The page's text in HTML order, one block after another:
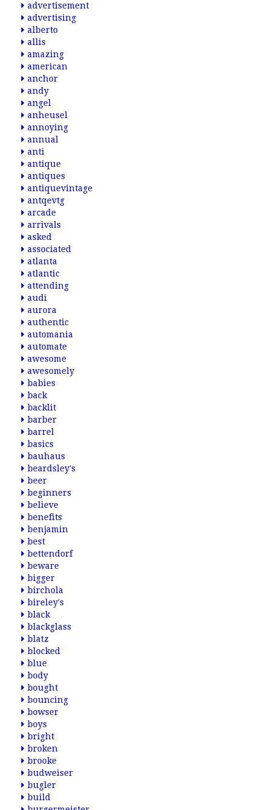
advertisement
advertising
alberto
allis
amazing
american
anchor
andy
angel
anheusel
annoying
annual
anti
antique
antiques
antiquevintage
antqevtg
arcade
arrivals
asked
associated
atlanta
atlantic
attending
audi
aurora
authentic
automania
automate
awesome
awesomely
babies
back
backlit
barber
barrel
basics
bauhaus
beardsley's
beer
beginners
believe
benefits
benjamin
best
bettendorf
beware
bigger
birchola
bireley's
black
blackglass
blatz
blocked
blue
body
bought
bouncing
bowser
boys
bright
broken
brooke
budweiser
bugler
build